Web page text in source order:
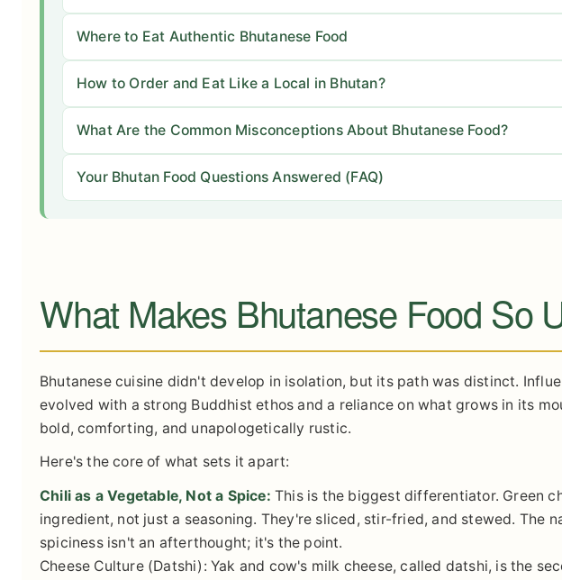
Where to Eat Authentic Bhutanese Food
How to Order and Eat Like a Local in Bhutan?
What Are the Common Misconceptions About Bhutanese Food?
Your Bhutan Food Questions Answered (FAQ)
What Makes Bhutanese Food So
Bhutanese cuisine didn't develop in isolation, but its path was distinct.
evolved with a strong Buddhist ethos and a reliance on what grows in its
bold, comforting, and unapologetically rustic.
Here's the core of what sets it apart:
Chili as a Vegetable, Not a Spice: This is the biggest differentiator. Green
ingredient, not just a seasoning. They're sliced, stir-fried, and stewed. The
spiciness isn't an afterthought; it's the point.
Cheese Culture (Datshi): Yak and cow's milk cheese, called datshi, is the